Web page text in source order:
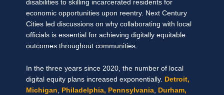
disabilities to skilling incarcerated residents for
economic opportunities upon reentry. Next Century
Cities led discussions on why collaborating with local
officials is essential for achieving digitally equitable
outcomes throughout communities.
In the three years since 2020, the number of local
digital equity plans increased exponentially. Detroit,
Michigan, Philadelphia, Pennsylvania, Durham,